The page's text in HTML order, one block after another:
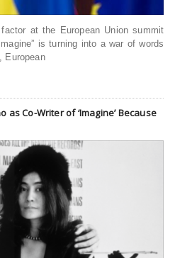
at the European Union summit
is turning into a war of words
European
as Co-Writer of ‘Imagine’ Because